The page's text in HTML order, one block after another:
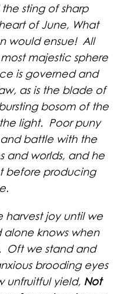
sting of sharp
of June, What
would ensue! All
majestic sphere
is governed and
as is the blade of
bosom of the
light. Poor puny
battle with the
and worlds, and he
before producing
harvest joy until we
knows when
Oft we stand and
brooding eyes
unfruitful yield, Not